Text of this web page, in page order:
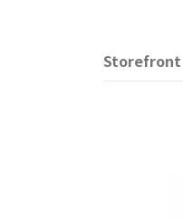
Storefront